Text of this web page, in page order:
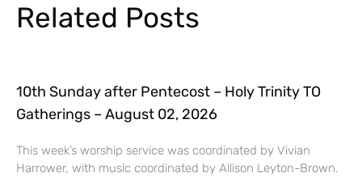
Related Posts
10th Sunday after Pentecost – Holy Trinity TO
Gatherings – August 02, 2026
This week’s worship service was coordinated by Vivian
Harrower, with music coordinated by Allison Leyton-Brown.